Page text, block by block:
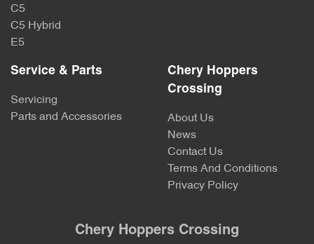
C5
C5 Hybrid
E5
Service & Parts
Servicing
Parts and Accessories
Chery Hoppers
Crossing
About Us
News
Contact Us
Terms And Conditions
Privacy Policy
Chery Hoppers Crossing